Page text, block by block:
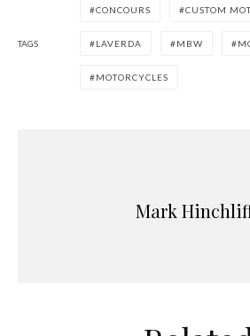
TAGS
CONCOURS CUSTOM
LAVERDA MBW
MOTORCYCLES
Mark